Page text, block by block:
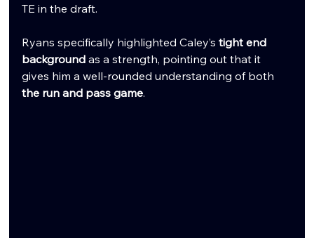
TE in the draft.
Ryans specifically highlighted Caley’s tight end
background as a strength, pointing out that it
gives him a well-rounded understanding of both
the run and pass game.